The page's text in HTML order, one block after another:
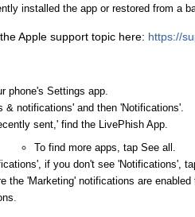
installed the app or restored from a
Apple support topic here: https://
phone's Settings app.
& notifications' and then 'Notifications'.
sent,' find the LivePhish App.
To find more apps, tap See all.
if you don't see 'Notifications',
the 'Marketing' notifications are
.